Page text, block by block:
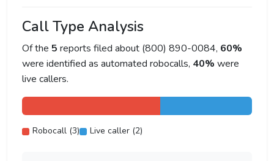
Call Type Analysis
Of the 5 reports filed about (800) 890-0084, 60%
were identified as automated robocalls, 40% were
live callers.
Robocall (3) Live caller (2)